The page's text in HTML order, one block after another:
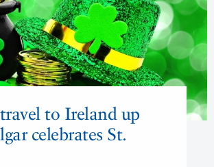
to Ireland up
celebrates St.